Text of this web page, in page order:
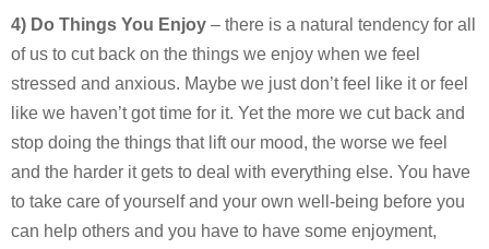
4) Do Things You Enjoy – there is a natural tendency for all
of us to cut back on the things we enjoy when we feel
stressed and anxious. Maybe we just don’t feel like it or feel
like we haven’t got time for it. Yet the more we cut back and
stop doing the things that lift our mood, the worse we feel
and the harder it gets to deal with everything else. You have
to take care of yourself and your own well-being before you
can help others and you have to have some enjoyment,